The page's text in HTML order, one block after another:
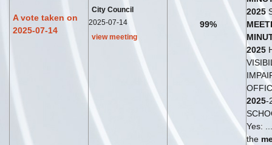
A vote taken on
2025-07-14
City Council
2025-07-14
view meeting
99%
2025
2025
2025-
Yes:
the